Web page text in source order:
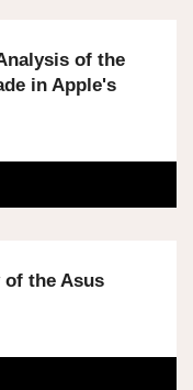
of the
in Apple's
of the Asus